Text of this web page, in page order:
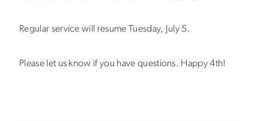
Regular service will resume Tuesday, July 5.
Please let us know if you have questions. Happy 4th!